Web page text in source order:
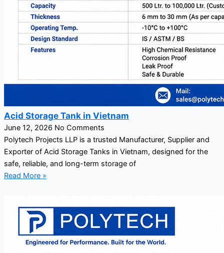
Acid Storage Tank in Vietnam
June 12, 2026 No Comments
Polytech Projects LLP is a trusted Manufacturer, Supplier and
Exporter of Acid Storage Tanks in Vietnam, designed for the
safe, reliable, and long-term storage of
Read More »